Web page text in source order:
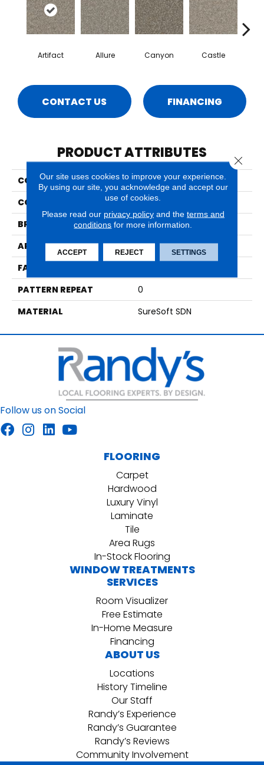
Artifact Allure Canyon Castle
CONTACT US FINANCING
PRODUCT ATTRIBUTES
COLLECTION
Crete
COLOR
Beige/Cream
BRAND
Phenix
APPLICATION
Residential
FACE WEIGHT
PATTERN REPEAT
0
MATERIAL
SureSoft SDN
Follow us on Social
FLOORING
Carpet
Hardwood
Luxury Vinyl
Laminate
Tile
Area Rugs
In-Stock Flooring
WINDOW TREATMENTS
SERVICES
Room Visualizer
Free Estimate
In-Home Measure
Financing
ABOUT US
Locations
History Timeline
Our Staff
Randy’s Experience
Randy’s Guarantee
Randy’s Reviews
Community Involvement
Our site uses cookies to improve your experience.
By using our site, you acknowledge and accept our
use of cookies.
Please read our privacy policyand the terms and
conditions for more information.
ACCEPT REJECT SETTINGS
Close